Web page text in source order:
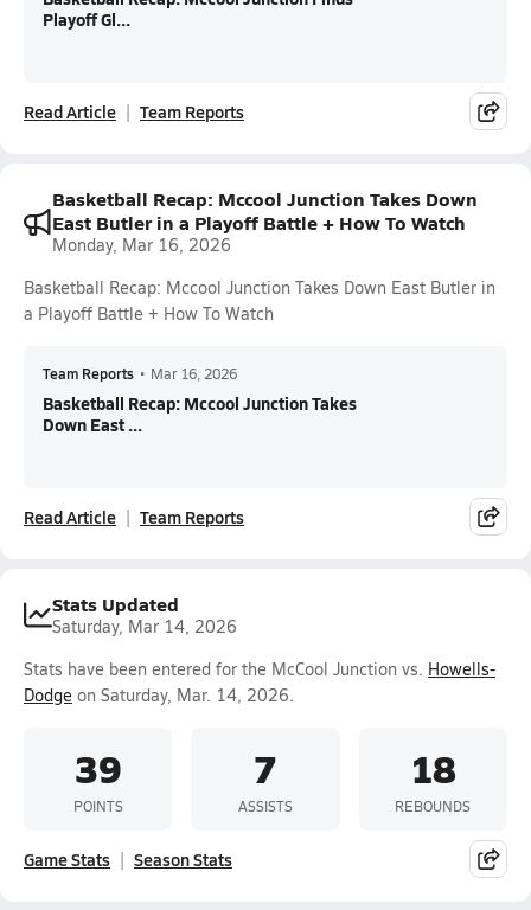
Playoff Gl...
Read Article Team Reports
Basketball Recap: Mccool Junction Takes Down
East Butler in a Playoff Battle + How To Watch
Monday, Mar 16, 2026
Basketball Recap: Mccool Junction Takes Down East Butler in
a Playoff Battle + How To Watch
Team Reports • Mar 16, 2026
Basketball Recap: Mccool Junction Takes
Down East ...
Read Article Team Reports
Stats Updated
Saturday, Mar 14, 2026
Stats have been entered for the McCool Junction vs. Howells-
Dodge on Saturday, Mar. 14, 2026.
39
POINTS
7
ASSISTS
18
REBOUNDS
Game Stats Season Stats